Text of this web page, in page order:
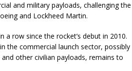
and military payloads, challenging the
and Lockheed Martin.
a row since the rocket’s debut in 2010.
the commercial launch sector, possibly
other civilian payloads, remains to